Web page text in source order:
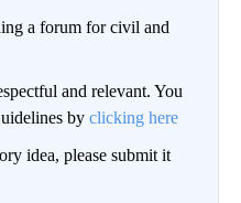
a forum for civil and
and relevant. You
by clicking here
idea, please submit it